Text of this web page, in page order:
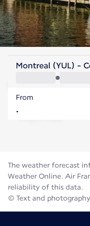
Denmark
Denmark
Montreal (YUL) -
From
The weather forecast
Weather Online. Air
reliability of this data.
© Text and